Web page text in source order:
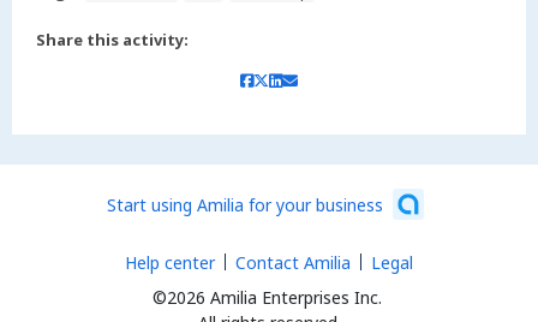
Share this activity:
Start using Amilia for your business
©2026 Amilia Enterprises Inc.
Help center Contact Amilia Legal